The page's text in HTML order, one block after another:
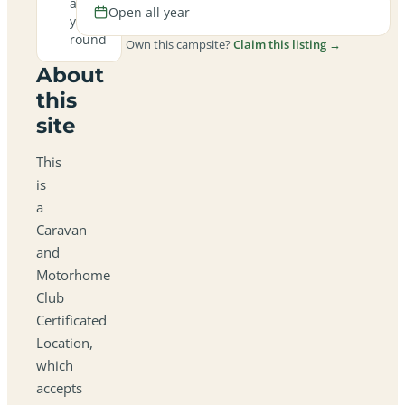
year
round
About
this
site
This
is
a
Caravan
and
Motorhome
Club
Certificated
Location,
which
accepts
Open all year
Own this campsite?Claim this listing →